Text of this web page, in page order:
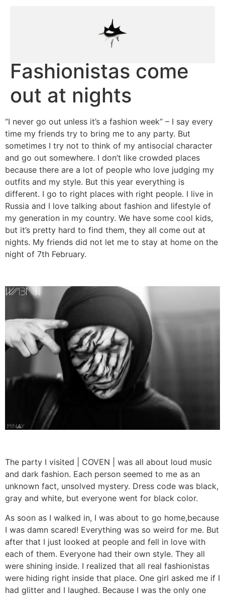
Fashionistas come
out at nights
“I never go out unless it’s a fashion week” – I say every
time my friends try to bring me to any party. But
sometimes I try not to think of my antisocial character
and go out somewhere. I don’t like crowded places
because there are a lot of people who love judging my
outfits and my style. But this year everything is
different. I go to right places with right people. I live in
Russia and I love talking about fashion and lifestyle of
my generation in my country. We have some cool kids,
but it’s pretty hard to find them, they all come out at
nights. My friends did not let me to stay at home on the
night of 7th February.
The party I visited | COVEN | was all about loud music
and dark fashion. Each person seemed to me as an
unknown fact, unsolved mystery. Dress code was black,
gray and white, but everyone went for black color.
As soon as I walked in, I was about to go home,because
I was damn scared! Everything was so weird for me. But
after that I just looked at people and fell in love with
each of them. Everyone had their own style. They all
were shining inside. I realized that all real fashionistas
were hiding right inside that place. One girl asked me if I
had glitter and I laughed. Because I was the only one